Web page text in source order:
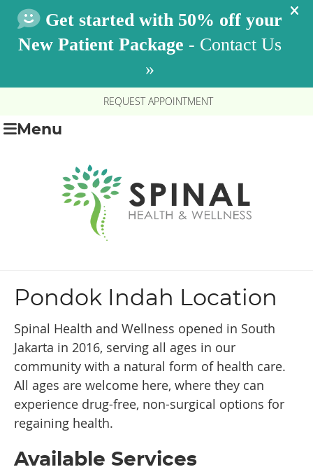
REQUEST APPOINTMENT
Menu
Pondok Indah Location
Spinal Health and Wellness opened in South
Jakarta in 2016, serving all ages in our
community with a natural form of health care.
All ages are welcome here, where they can
experience drug-free, non-surgical options for
regaining health.
Available Services